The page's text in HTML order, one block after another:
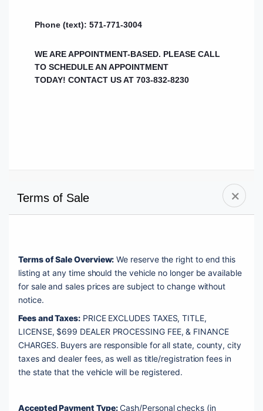
Phone (text): 571-771-3004
WE ARE APPOINTMENT-BASED. PLEASE CALL
TO SCHEDULE AN APPOINTMENT
TODAY! CONTACT US AT 703-832-8230
Terms of Sale
Terms of Sale Overview: We reserve the right to end this
listing at any time should the vehicle no longer be available
for sale and sales prices are subject to change without
notice.
Fees and Taxes: PRICE EXCLUDES TAXES, TITLE,
LICENSE, $699 DEALER PROCESSING FEE, & FINANCE
CHARGES. Buyers are responsible for all state, county, city
taxes and dealer fees, as well as title/registration fees in
the state that the vehicle will be registered.
Accepted Payment Type: Cash/Personal checks (in